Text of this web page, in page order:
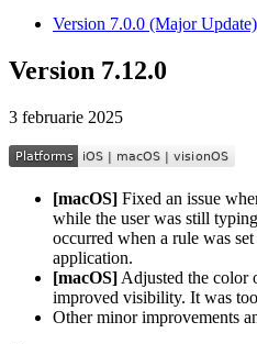
Version 7.0.0 (Major Update)
Version 7.12.0
3 februarie 2025
[macOS] Fixed an issue
while the user was still
occurred when a rule was
application.
[macOS] Adjusted the color
improved visibility. It was
Other minor improvements